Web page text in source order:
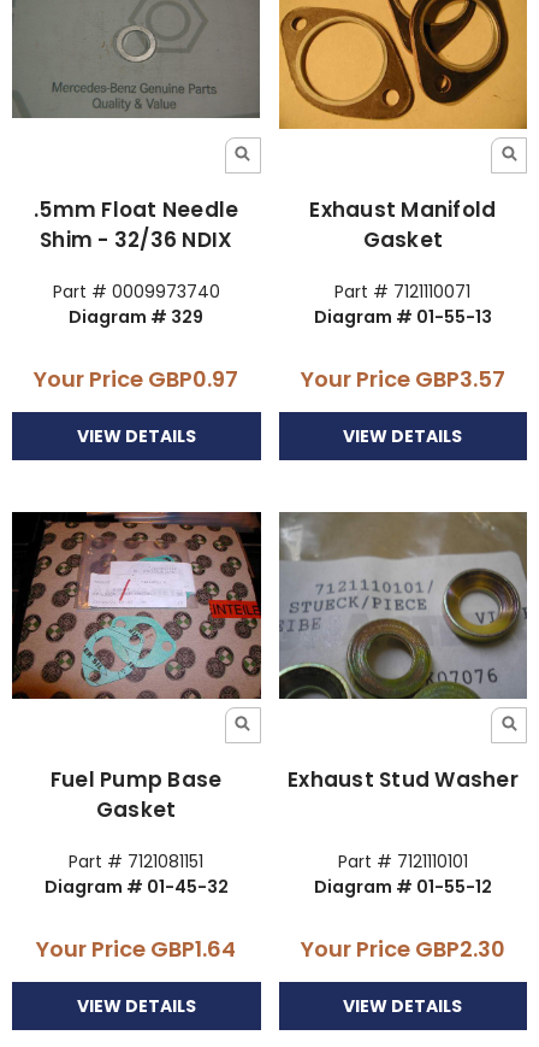
.5mm Float Needle
Shim - 32/36 NDIX
Part # 0009973740
Diagram # 329
Your Price GBP0.97
VIEW DETAILS
Exhaust Manifold
Gasket
Part # 7121110071
Diagram # 01-55-13
Your Price GBP3.57
VIEW DETAILS
Fuel Pump Base
Gasket
Part # 7121081151
Diagram # 01-45-32
Your Price GBP1.64
VIEW DETAILS
Exhaust Stud Washer
Part # 7121110101
Diagram # 01-55-12
Your Price GBP2.30
VIEW DETAILS